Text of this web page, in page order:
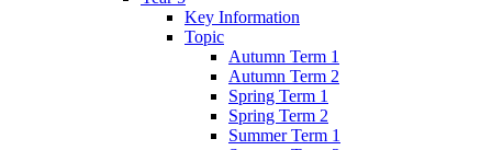
Key Information
Topic
Autumn Term 1
Autumn Term 2
Spring Term 1
Spring Term 2
Summer Term 1